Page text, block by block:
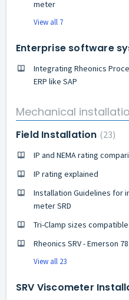
meter
View all 7
Enterprise software
Integrating Rheonics
ERP like SAP
Mechanical
Field Installation 23
IP and NEMA rating
IP rating explained
Installation Guidelines for
meter SRD
Tri-Clamp sizes
Rheonics SRV - Emerson
View all 23
SRV Viscometer